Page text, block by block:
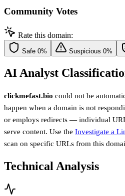
Community Votes
Rate this domain:
Safe 0% Suspicious 0%
AI Analyst
clickmefast.bio could not be
happen when a domain is not
or employs redirects — individual
serve content. Use the Investigate a
scan on specific URLs from this
Technical Analysis